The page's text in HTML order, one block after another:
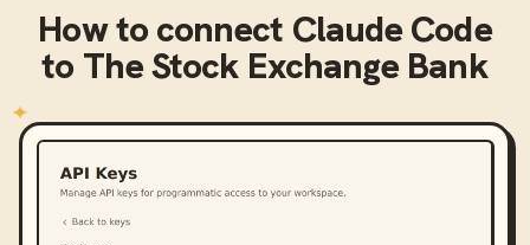
How to connect Claude Code
to The Stock Exchange Bank